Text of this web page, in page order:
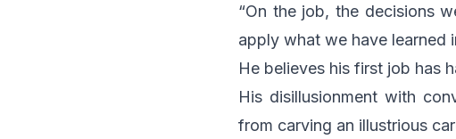
“On the job, the decisions
apply what we have learned
He believes his first job has
His disillusionment with
from carving an illustrious